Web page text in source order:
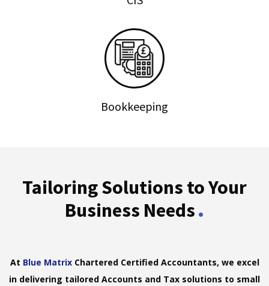
Bookkeeping
Tailoring Solutions to Your
Business Needs.
At Blue MatrixChartered Certified Accountants, we excel
in delivering tailored Accounts and Tax solutions to small